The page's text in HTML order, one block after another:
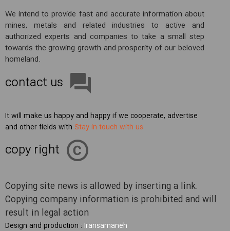
We intend to provide fast and accurate information about
mines, metals and related industries to active and
authorized experts and companies to take a small step
towards the growing growth and prosperity of our beloved
homeland.
contact us
It will make us happy and happy if we cooperate, advertise
and other fields with Stay in touch with us
copy right
Copying site news is allowed by inserting a link.
Copying company information is prohibited and will
result in legal action
Design and production : Iransamaneh